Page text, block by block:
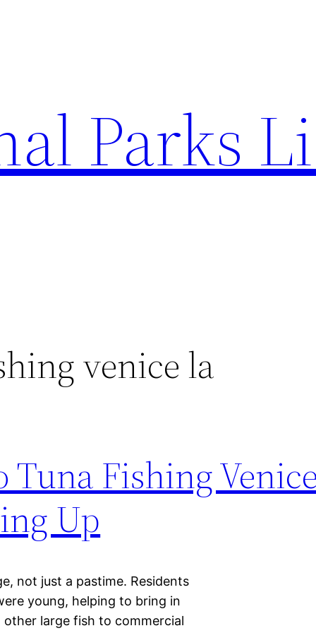
Parks
venice la
Tuna Fishing
Up
not just a pastime. Residents
young, helping to bring in
large fish to commercial